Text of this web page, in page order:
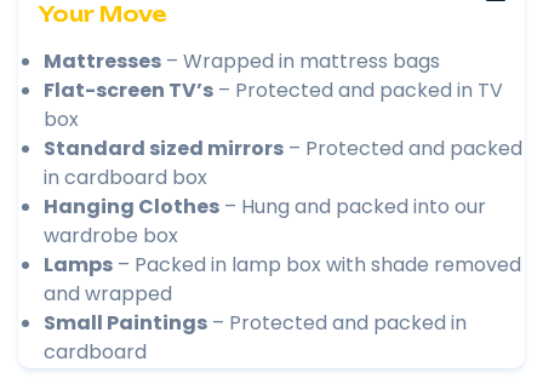
Your Move
Mattresses – Wrapped in mattress bags
Flat-screen TV’s – Protected and packed in TV
box
Standard sized mirrors – Protected and packed
in cardboard box
Hanging Clothes – Hung and packed into our
wardrobe box
Lamps – Packed in lamp box with shade removed
and wrapped
Small Paintings – Protected and packed in
cardboard